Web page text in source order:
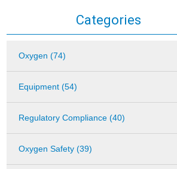
Categories
Oxygen (74)
Equipment (54)
Regulatory Compliance (40)
Oxygen Safety (39)